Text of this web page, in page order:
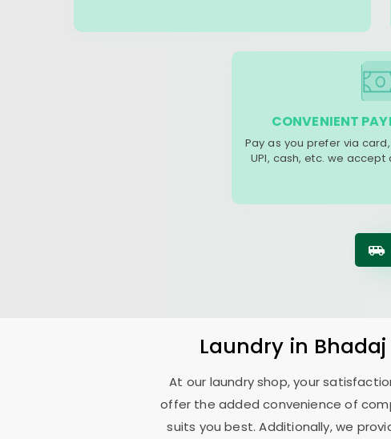
CONVENIENT
Pay as you prefer via
UPI, cash, etc. we
Laundry in
At our laundry shop, your
offer the added convenience of
suits you best. Additionally, we